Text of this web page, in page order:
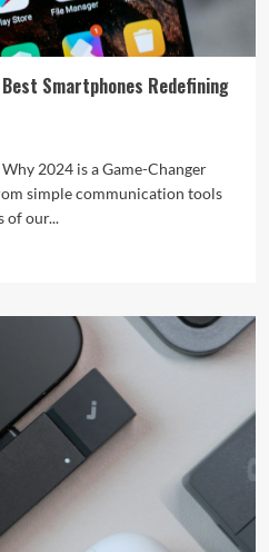
Smartphones Redefining
2024 is a Game-Changer
simple communication tools
of our...